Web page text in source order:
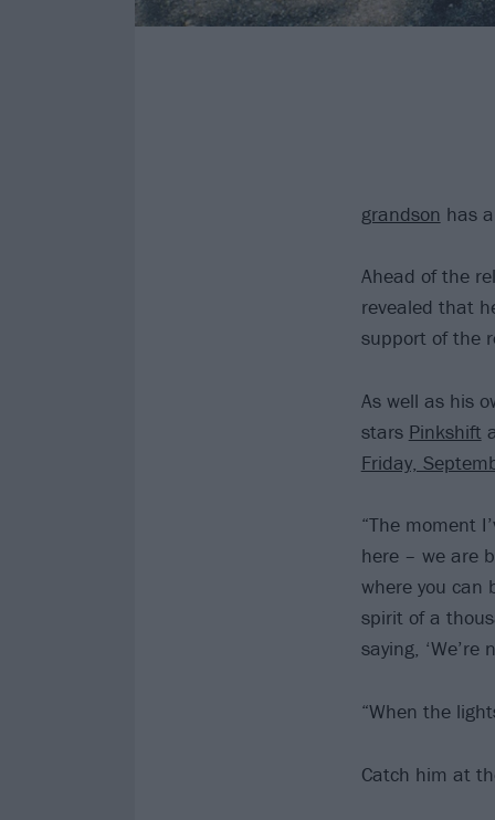
grandson has
Ahead of the
revealed that
support of the
As well as his
stars Pinkshift
Friday,
“The moment
here – we are
where you can
spirit of a
saying,
“When the
Catch him at